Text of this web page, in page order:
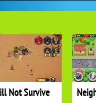
Not Survive